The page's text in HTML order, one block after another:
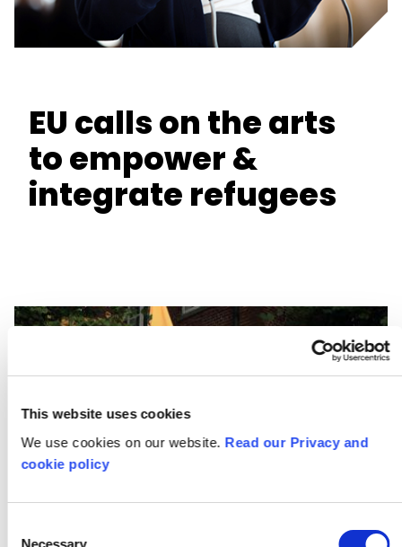
This website uses cookies
We use cookies on our website. Read our Privacy and
cookie policy
Necessary
EU calls on the arts
to empower &
integrate refugees